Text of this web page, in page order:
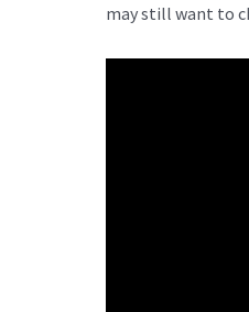
may still want to